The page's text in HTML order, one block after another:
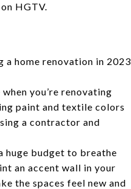
HGTV.
a home renovation in 2023
you’re renovating
paint and textile colors
a contractor and
huge budget to breathe
an accent wall in your
the spaces feel new and